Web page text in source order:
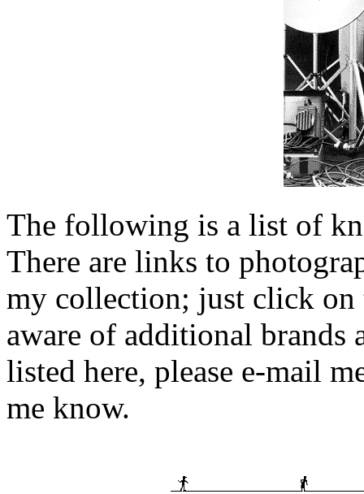
The following is a list of
There are links to
my collection; just click on
aware of additional brands
listed here, please e-mail
me know.